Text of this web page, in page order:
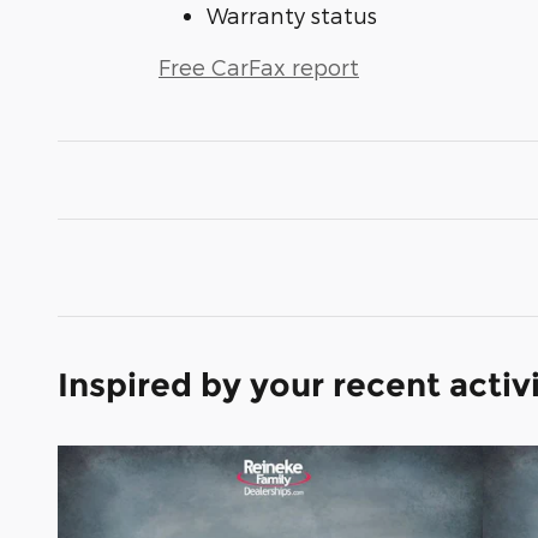
Warranty status
Free CarFax report
Inspired by your recent